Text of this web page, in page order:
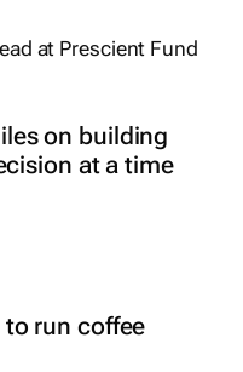
on building
at a time
run coffee